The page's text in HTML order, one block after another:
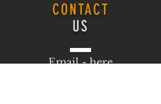
CONTACT
US
Email -here